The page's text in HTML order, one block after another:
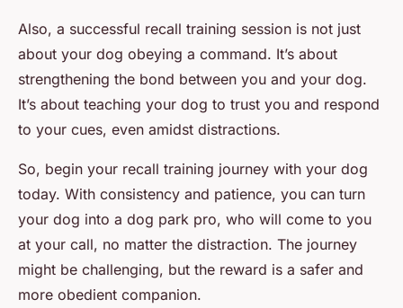
Also, a successful recall training session is not just
about your dog obeying a command. It’s about
strengthening the bond between you and your dog.
It’s about teaching your dog to trust you and respond
to your cues, even amidst distractions.
So, begin your recall training journey with your dog
today. With consistency and patience, you can turn
your dog into a dog park pro, who will come to you
at your call, no matter the distraction. The journey
might be challenging, but the reward is a safer and
more obedient companion.